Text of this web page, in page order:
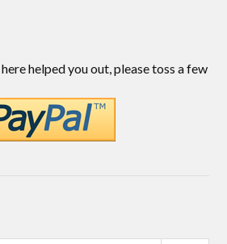
helped you out, please toss a few